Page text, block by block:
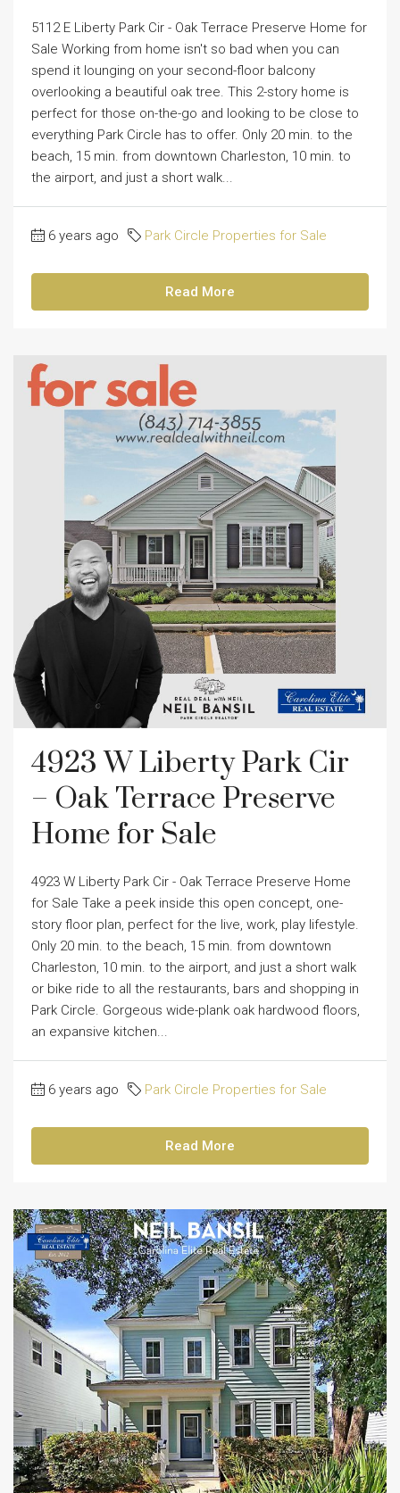
5112 E Liberty Park Cir - Oak Terrace Preserve Home for
Sale Working from home isn't so bad when you can
spend it lounging on your second-floor balcony
overlooking a beautiful oak tree. This 2-story home is
perfect for those on-the-go and looking to be close to
everything Park Circle has to offer. Only 20 min. to the
beach, 15 min. from downtown Charleston, 10 min. to
the airport, and just a short walk...
6 years ago Park Circle Properties for Sale
Read More
4923 W Liberty Park Cir
– Oak Terrace Preserve
Home for Sale
4923 W Liberty Park Cir - Oak Terrace Preserve Home
for Sale Take a peek inside this open concept, one-
story floor plan, perfect for the live, work, play lifestyle.
Only 20 min. to the beach, 15 min. from downtown
Charleston, 10 min. to the airport, and just a short walk
or bike ride to all the restaurants, bars and shopping in
Park Circle. Gorgeous wide-plank oak hardwood floors,
an expansive kitchen...
6 years ago Park Circle Properties for Sale
Read More